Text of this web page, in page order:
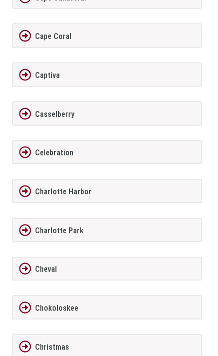
Cape Coral
Captiva
Casselberry
Celebration
Charlotte Harbor
Charlotte Park
Cheval
Chokoloskee
Christmas